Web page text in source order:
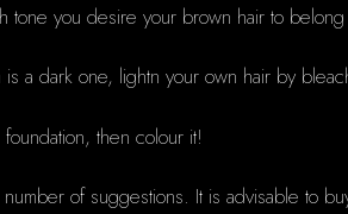
tone you desire your brown hair to
a dark one, lightn your own hair by
then colour it!
number of suggestions. It is advisable to